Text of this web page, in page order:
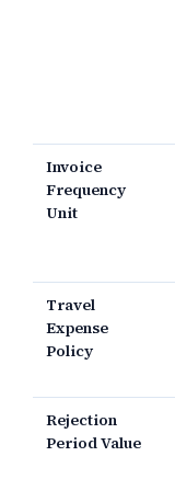
Invoice
Frequency
Unit
Travel
Expense
Policy
Rejection
Period Value